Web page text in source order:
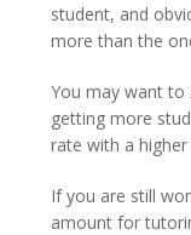
student, and
more than the
You may want
getting more
rate with a
If you are still
amount for